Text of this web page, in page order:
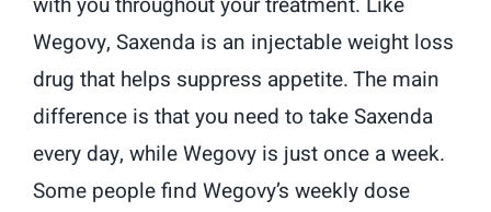
Wegovy, Saxenda is an injectable weight loss
drug that helps suppress appetite. The main
difference is that you need to take Saxenda
every day, while Wegovy is just once a week.
Some people find Wegovy’s weekly dose